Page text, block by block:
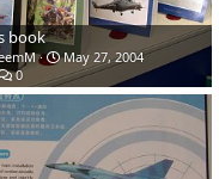
book
May 27, 2004
0